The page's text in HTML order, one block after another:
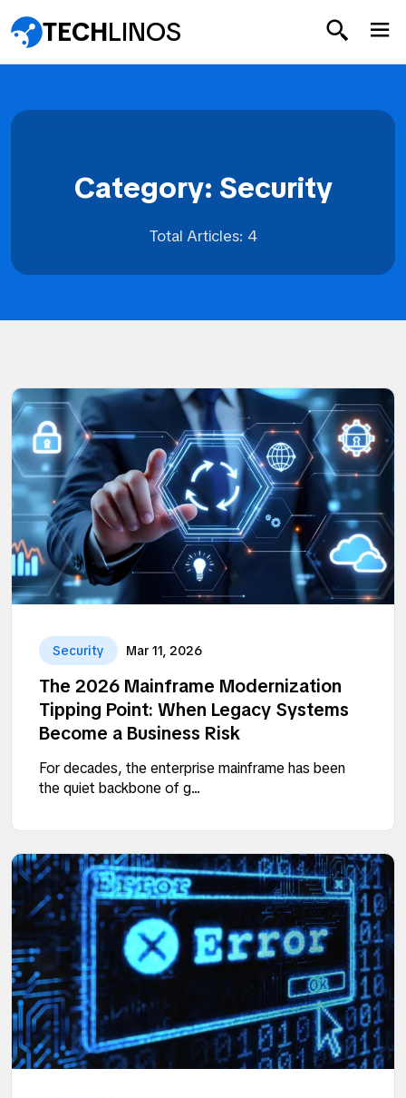
TECHLINOS
Category: Security
Total Articles: 4
Security Mar 11, 2026
The 2026 Mainframe Modernization
Tipping Point: When Legacy Systems
Become a Business Risk
For decades, the enterprise mainframe has been
the quiet backbone of g...